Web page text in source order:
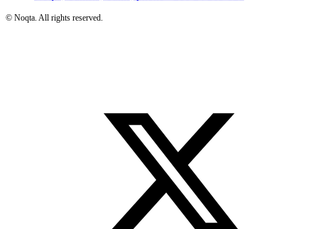
© Noqta. All rights reserved.